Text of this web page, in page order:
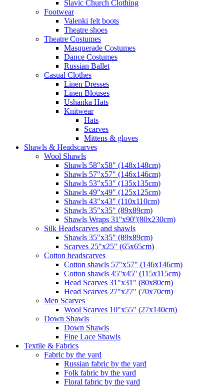
Slavic Church Clothing
Footwear
Valenki felt boots
Theatre shoes
Theatre Costumes
Masquerade Costumes
Dance Costumes
Russian Ballet
Casual Clothes
Linen Dresses
Linen Blouses
Ushanka Hats
Knitwear
Hats
Scarves
Mittens & gloves
Shawls & Headscarves
Wool Shawls
Shawls 58"x58" (148x148cm)
Shawls 57"x57" (146x146cm)
Shawls 53"x53" (135x135cm)
Shawls 49"x49" (125x125cm)
Shawls 43"x43" (110x110cm)
Shawls 35"x35" (89x89cm)
Shawls Wraps 31''x90''(80х230cm)
Silk Headscarves and shawls
Shawls 35"x35" (89x89cm)
Scarves 25"x25" (65x65cm)
Сotton headscarves
Cotton shawls 57"x57" (146x146cm)
Cotton shawls 45''x45'' (115x115cm)
Head Scarves 31"x31" (80x80cm)
Head Scarves 27"x27" (70x70cm)
Men Scarves
Wool Scarves 10"x55" (27x140cm)
Down Shawls
Down Shawls
Fine Lace Shawls
Textile & Fabrics
Fabric by the yard
Russian fabric by the yard
Folk fabric by the yard
Floral fabric by the yard